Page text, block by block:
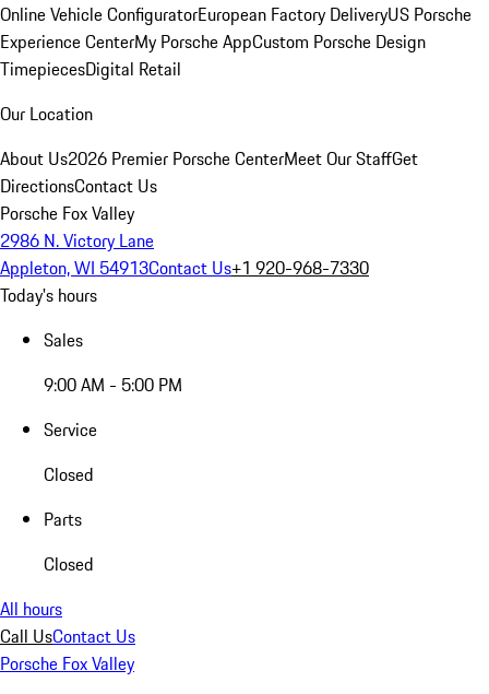
Online Vehicle ConfiguratorEuropean Factory DeliveryUS Porsche
Experience CenterMy Porsche AppCustom Porsche Design
TimepiecesDigital Retail
Our Location
About Us2026 Premier Porsche CenterMeet Our StaffGet
DirectionsContact Us
Porsche Fox Valley
2986 N. Victory Lane
Appleton, WI 54913Contact Us+1 920-968-7330
Today's hours
Sales
9:00 AM - 5:00 PM
Service
Closed
Parts
Closed
All hours
Call UsContact Us
Porsche Fox Valley